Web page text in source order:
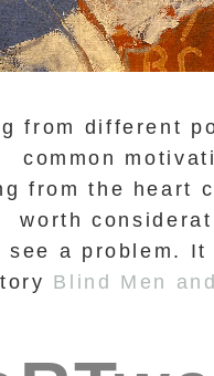
from different
common
from the heart
worth
a problem. It
Blind Men